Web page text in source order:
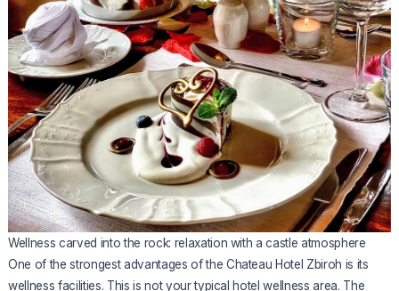
Wellness carved into the rock: relaxation with a castle atmosphere
One of the strongest advantages of the Chateau Hotel Zbiroh is its
wellness facilities. This is not your typical hotel wellness area. The